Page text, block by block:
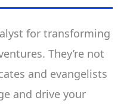
for transforming
They’re not
and evangelists
and drive your